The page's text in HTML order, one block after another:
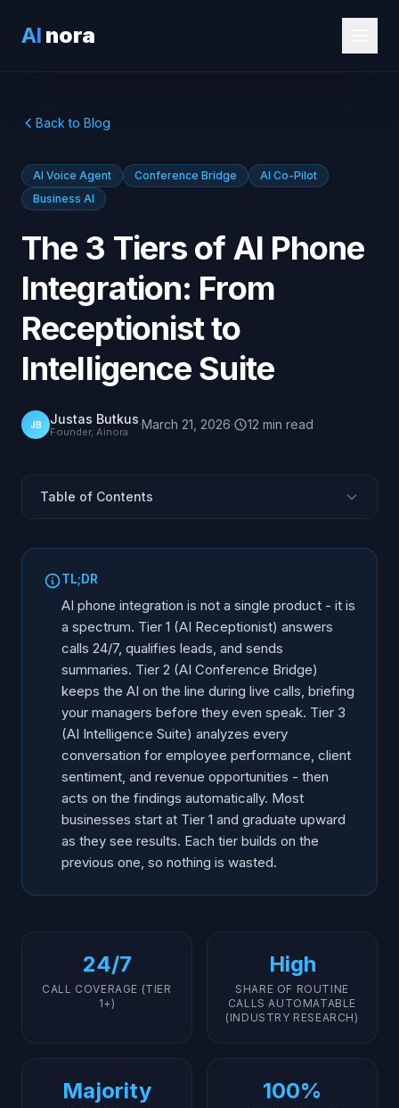
AI nora
Back to Blog
AI Voice Agent Conference Bridge
AI Co-Pilot
Business AI
The 3 Tiers of AI Phone
Integration: From
Receptionist to
Intelligence Suite
JB Justas Butkus
Founder, Ainora ·March 21, 2026· 12 min read
Table of Contents
What Is Tier 1: AI Receptionist?
What Is Tier 3: AI Intelligence Suite?
Side-by-Side Tier Comparison
How Do Businesses Move Between Tiers?
Which Tier Fits Your Industry?
FAQ
TL;DR
AI phone integration is not a single product - it is
a spectrum. Tier 1 (AI Receptionist) answers
calls 24/7, qualifies leads, and sends
summaries. Tier 2 (AI Conference Bridge)
keeps the AI on the line during live calls, briefing
your managers before they even speak. Tier 3
(AI Intelligence Suite) analyzes every
conversation for employee performance, client
sentiment, and revenue opportunities - then
acts on the findings automatically. Most
businesses start at Tier 1 and graduate upward
as they see results. Each tier builds on the
previous one, so nothing is wasted.
24/7
CALL COVERAGE (TIER
1+)
High
SHARE OF ROUTINE
CALLS AUTOMATABLE
(INDUSTRY RESEARCH)
Majority 100%